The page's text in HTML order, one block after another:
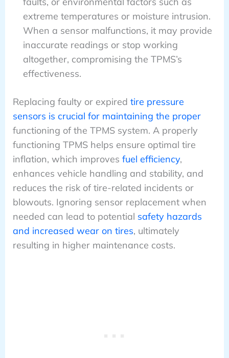
extreme temperatures or moisture intrusion.
When a sensor malfunctions, it may provide
inaccurate readings or stop working
altogether, compromising the TPMS’s
effectiveness.
Replacing faulty or expired tire pressure
sensors is crucial for maintaining the proper
functioning of the TPMS system. A properly
functioning TPMS helps ensure optimal tire
inflation, which improves fuel efficiency,
enhances vehicle handling and stability, and
reduces the risk of tire-related incidents or
blowouts. Ignoring sensor replacement when
needed can lead to potential safety hazards
and increased wear on tires, ultimately
resulting in higher maintenance costs.